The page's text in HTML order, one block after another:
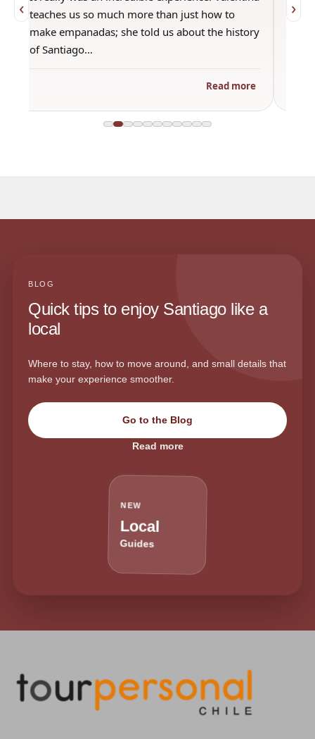
‹ teaches us so much more than just how to
make empanadas; she told us about the history
of Santiago…
Read more
›
BLOG
Quick tips to enjoy Santiago like a
local
Where to stay, how to move around, and small details that
make your experience smoother.
Go to the Blog
Read more
NEW
Local
Guides